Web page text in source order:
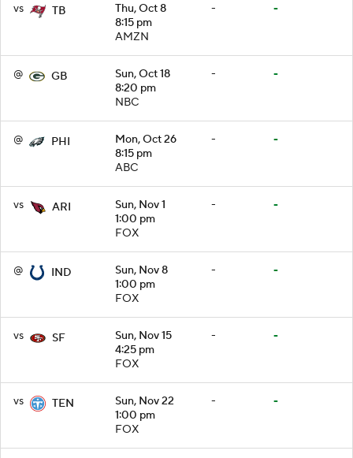
vs TB
Thu, Oct 8
8:15 pm
AMZN
- -
@ GB
Sun, Oct 18
8:20 pm
NBC
- -
@ PHI
Mon, Oct 26
8:15 pm
ABC
- -
vs ARI
Sun, Nov 1
1:00 pm
FOX
- -
@ IND
Sun, Nov 8
1:00 pm
FOX
- -
vs SF
Sun, Nov 15
4:25 pm
FOX
- -
vs TEN
Sun, Nov 22
1:00 pm
FOX
- -